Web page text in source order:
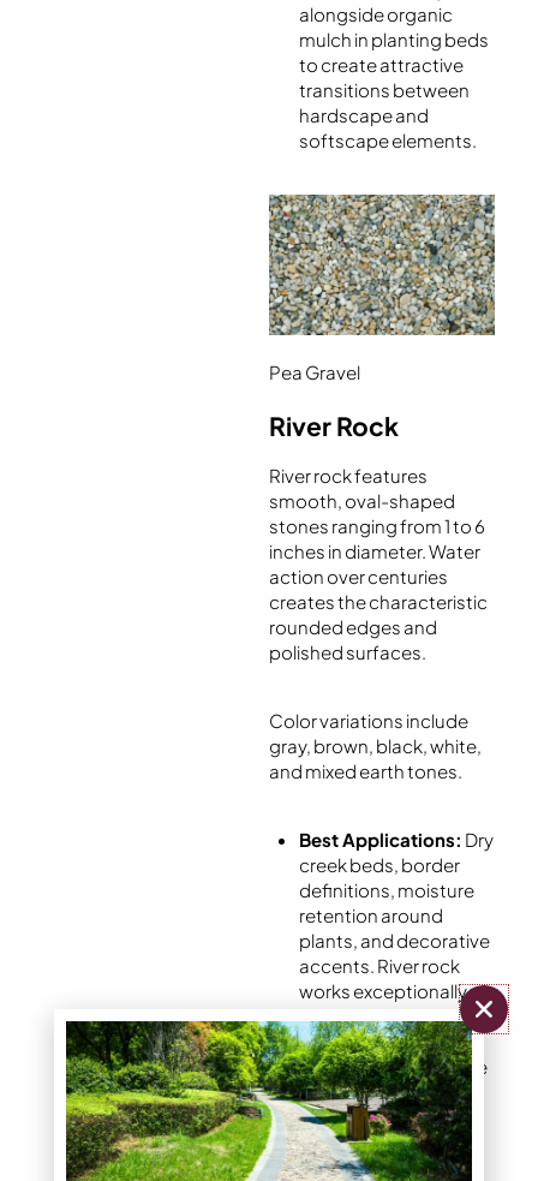
alongside organic
mulch in planting beds
to create attractive
transitions between
hardscape and
softscape elements.
Pea Gravel
River Rock
River rock features
smooth, oval-shaped
stones ranging from 1 to 6
inches in diameter. Water
action over centuries
creates the characteristic
rounded edges and
polished surfaces.
Color variations include
gray, brown, black, white,
and mixed earth tones.
Best Applications: Dry
creek beds, border
definitions, moisture
retention around
plants, and decorative
accents. River rock
works exceptionally
well for creating
natural-looking water
features and drainage
solutions.
Advantages:
Exceptional durability